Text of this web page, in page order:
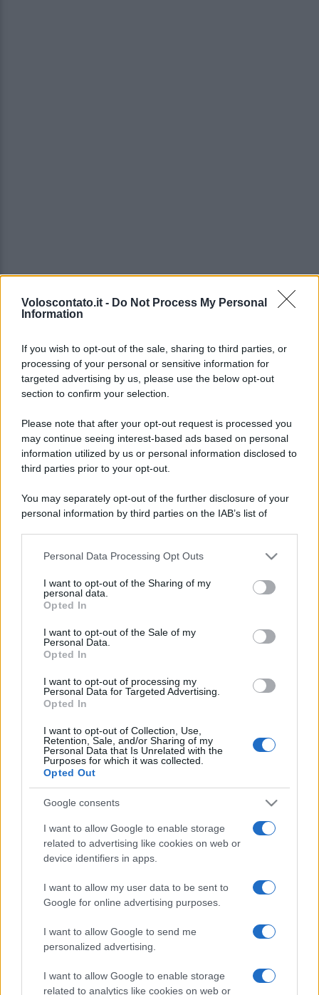
Voloscontato.it - Do Not Process My Personal
Information
If you wish to opt-out of the sale, sharing to third parties, or
processing of your personal or sensitive information for
targeted advertising by us, please use the below opt-out
section to confirm your selection.
Please note that after your opt-out request is processed you
may continue seeing interest-based ads based on personal
information utilized by us or personal information disclosed to
third parties prior to your opt-out.
You may separately opt-out of the further disclosure of your
personal information by third parties on the IAB’s list of
This information may also be disclosed by us to third parties
disclose it to other third parties.
Please note that this website/app uses one or more Google
services and may gather and store information including but
not limited to your visit or usage behaviour. You may click to
grant or deny consent to Google and its third-party tags to
consent section.
Personal Data Processing Opt Outs
I want to opt-out of the Sharing of my
personal data.
Opted In
I want to opt-out of the Sale of my
Personal Data.
Opted In
I want to opt-out of processing my
Personal Data for Targeted Advertising.
Opted In
I want to opt-out of Collection, Use,
Retention, Sale, and/or Sharing of my
Personal Data that Is Unrelated with the
Purposes for which it was collected.
Opted Out
Google consents
I want to allow Google to enable storage
related to advertising like cookies on web or
device identifiers in apps.
I want to allow my user data to be sent to
Google for online advertising purposes.
I want to allow Google to send me
personalized advertising.
I want to allow Google to enable storage
related to analytics like cookies on web or
Lo sapevi che...
Una località di montagna vuole attirare
nomadi digitali con case e spazi di co-
working
vacanze già prenotate risparmiando
centinaia di euro
Sagre ed eventi del weekend 7-8-9
agosto 2026
CHI
SIAMO
REDAZIONE CONTATTI
PARTNERSHIP E
ACCREDITAMENTI
© 2026 - VOLOSCONTATO CONSIGLI E DIARI DI VIAGGIO - P.IVA